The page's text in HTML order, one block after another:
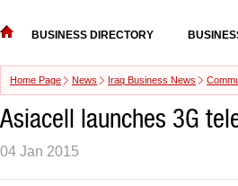
BUSINESS DIRECTORY
Home Page News Iraq Business News
Asiacell launches 3G
04 Jan 2015